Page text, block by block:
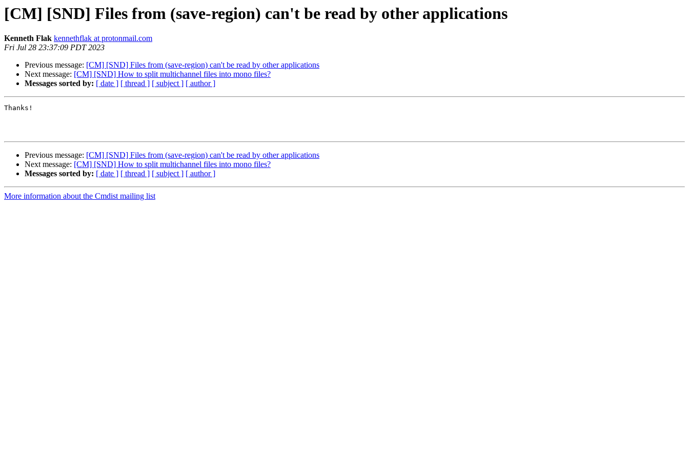
[CM] [SND] Files from (save-region) can't be read by other applications
Kenneth Flak kennethflak at protonmail.com
Fri Jul 28 23:37:09 PDT 2023
Previous message: [CM] [SND] Files from (save-region) can't be read by other applications
Next message: [CM] [SND] How to split multichannel files into mono files?
Messages sorted by: [ date ] [ thread ] [ subject ] [ author ]
Thanks!
Previous message: [CM] [SND] Files from (save-region) can't be read by other applications
Next message: [CM] [SND] How to split multichannel files into mono files?
Messages sorted by: [ date ] [ thread ] [ subject ] [ author ]
More information about the Cmdist mailing list